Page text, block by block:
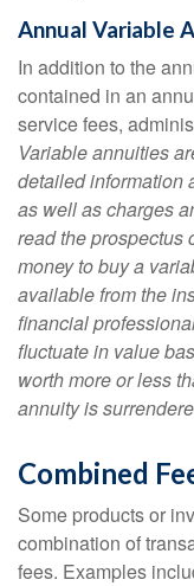
Annual Variable
In addition to the
contained in an
service fees,
Variable annuities
detailed information
as well as charges
read the prospectus
money to buy a
available from the
financial
fluctuate in value
worth more or less
annuity is
Combined
Some products or
combination of
fees. Examples